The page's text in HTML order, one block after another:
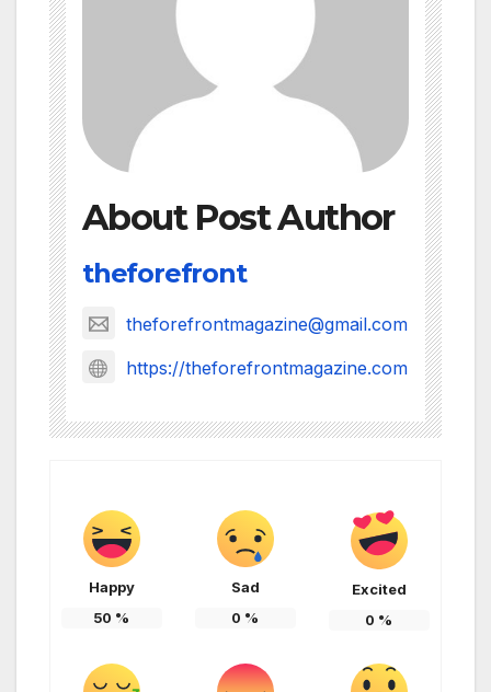
About Post Author
theforefront
theforefrontmagazine@gmail.com
https://theforefrontmagazine.com
Happy
50 %
Sad
0 %
Excited
0 %